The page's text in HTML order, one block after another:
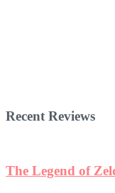
Recent Reviews
The Legend of